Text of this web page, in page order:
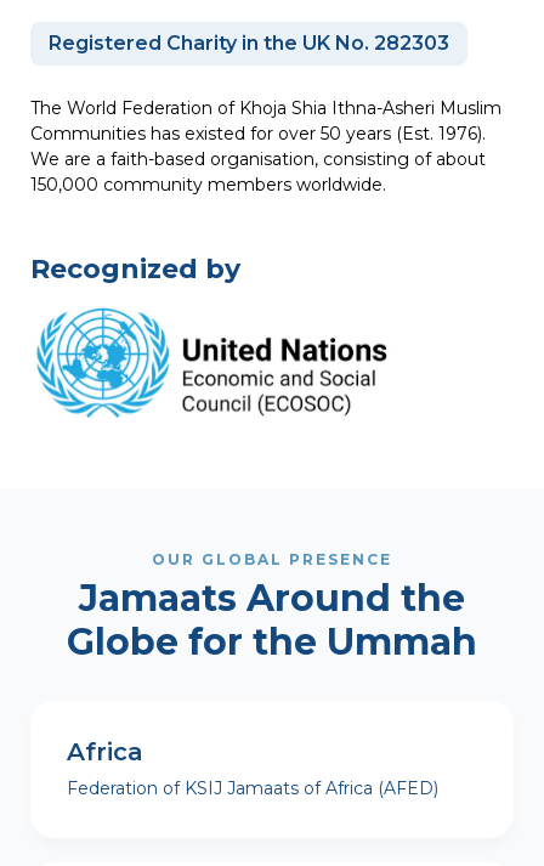
Registered Charity in the UK No. 282303
The World Federation of Khoja Shia Ithna-Asheri Muslim
Communities has existed for over 50 years (Est. 1976).
We are a faith-based organisation, consisting of about
150,000 community members worldwide.
Recognized by
OUR GLOBAL PRESENCE
Jamaats Around the
Globe for the Ummah
Africa
Federation of KSIJ Jamaats of Africa (AFED)